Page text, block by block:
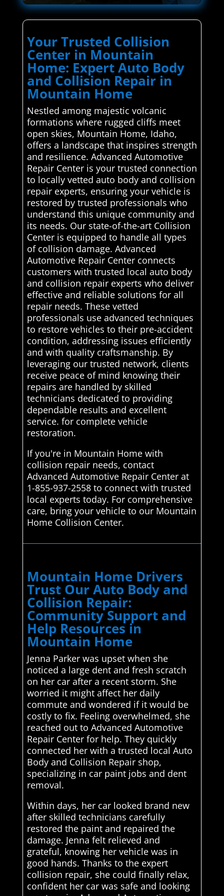
Your Trusted Collision
Center in Mountain
Home: Expert Auto Body
and Collision Repair in
Mountain Home
Nestled among majestic volcanic
formations where rugged cliffs meet
open skies, Mountain Home, Idaho,
offers a landscape that inspires strength
and resilience. Advanced Automotive
Repair Center is your trusted connection
to locally vetted auto body and collision
repair experts, ensuring your vehicle is
restored by trusted professionals who
understand this unique community and
its needs. Our state-of-the-art Collision
Center is equipped to handle all types
of collision damage. Advanced
Automotive Repair Center connects
customers with trusted local auto body
and collision repair experts who deliver
effective and reliable solutions for all
repair needs. These vetted
professionals use advanced techniques
to restore vehicles to their pre-accident
condition, addressing issues efficiently
and with quality craftsmanship. By
leveraging our trusted network, clients
receive peace of mind knowing their
repairs are handled by skilled
technicians dedicated to providing
dependable results and excellent
service. for complete vehicle
restoration.
If you're in Mountain Home with
collision repair needs, contact
Advanced Automotive Repair Center at
1-855-937-2558 to connect with trusted
local experts today. For comprehensive
care, bring your vehicle to our Mountain
Home Collision Center.
Mountain Home Drivers
Trust Our Auto Body and
Collision Repair:
Community Support and
Help Resources in
Mountain Home
Jenna Parker was upset when she
noticed a large dent and fresh scratch
on her car after a recent storm. She
worried it might affect her daily
commute and wondered if it would be
costly to fix. Feeling overwhelmed, she
reached out to Advanced Automotive
Repair Center for help. They quickly
connected her with a trusted local Auto
Body and Collision Repair shop,
specializing in car paint jobs and dent
removal.
Within days, her car looked brand new
after skilled technicians carefully
restored the paint and repaired the
damage. Jenna felt relieved and
grateful, knowing her vehicle was in
good hands. Thanks to the expert
collision repair, she could finally relax,
confident her car was safe and looking